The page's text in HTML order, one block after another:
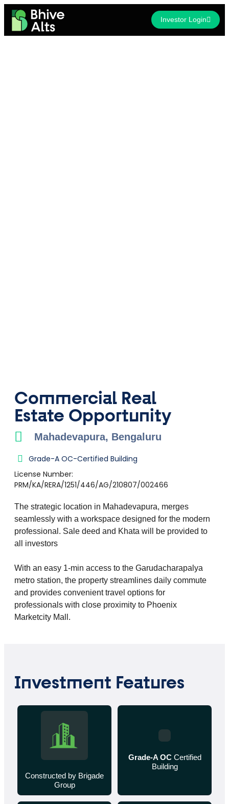
Investor Login
Commercial Real
Estate ​Opportunity
Mahadevapura, Bengaluru
Grade-A OC-Certified Building
License Number:
PRM/KA/RERA/1251/446/AG/210807/002466
The strategic location in Mahadevapura, merges
seamlessly with a workspace designed for the modern
professional. Sale deed and Khata will be provided to
all investors
With an easy 1-min access to the Garudacharapalya
metro station, the property streamlines daily commute
and provides convenient travel options for
professionals with close proximity to Phoenix
Marketcity Mall.
Investment Features
Constructed by Brigade
Group
Grade-A OC Certified
Building